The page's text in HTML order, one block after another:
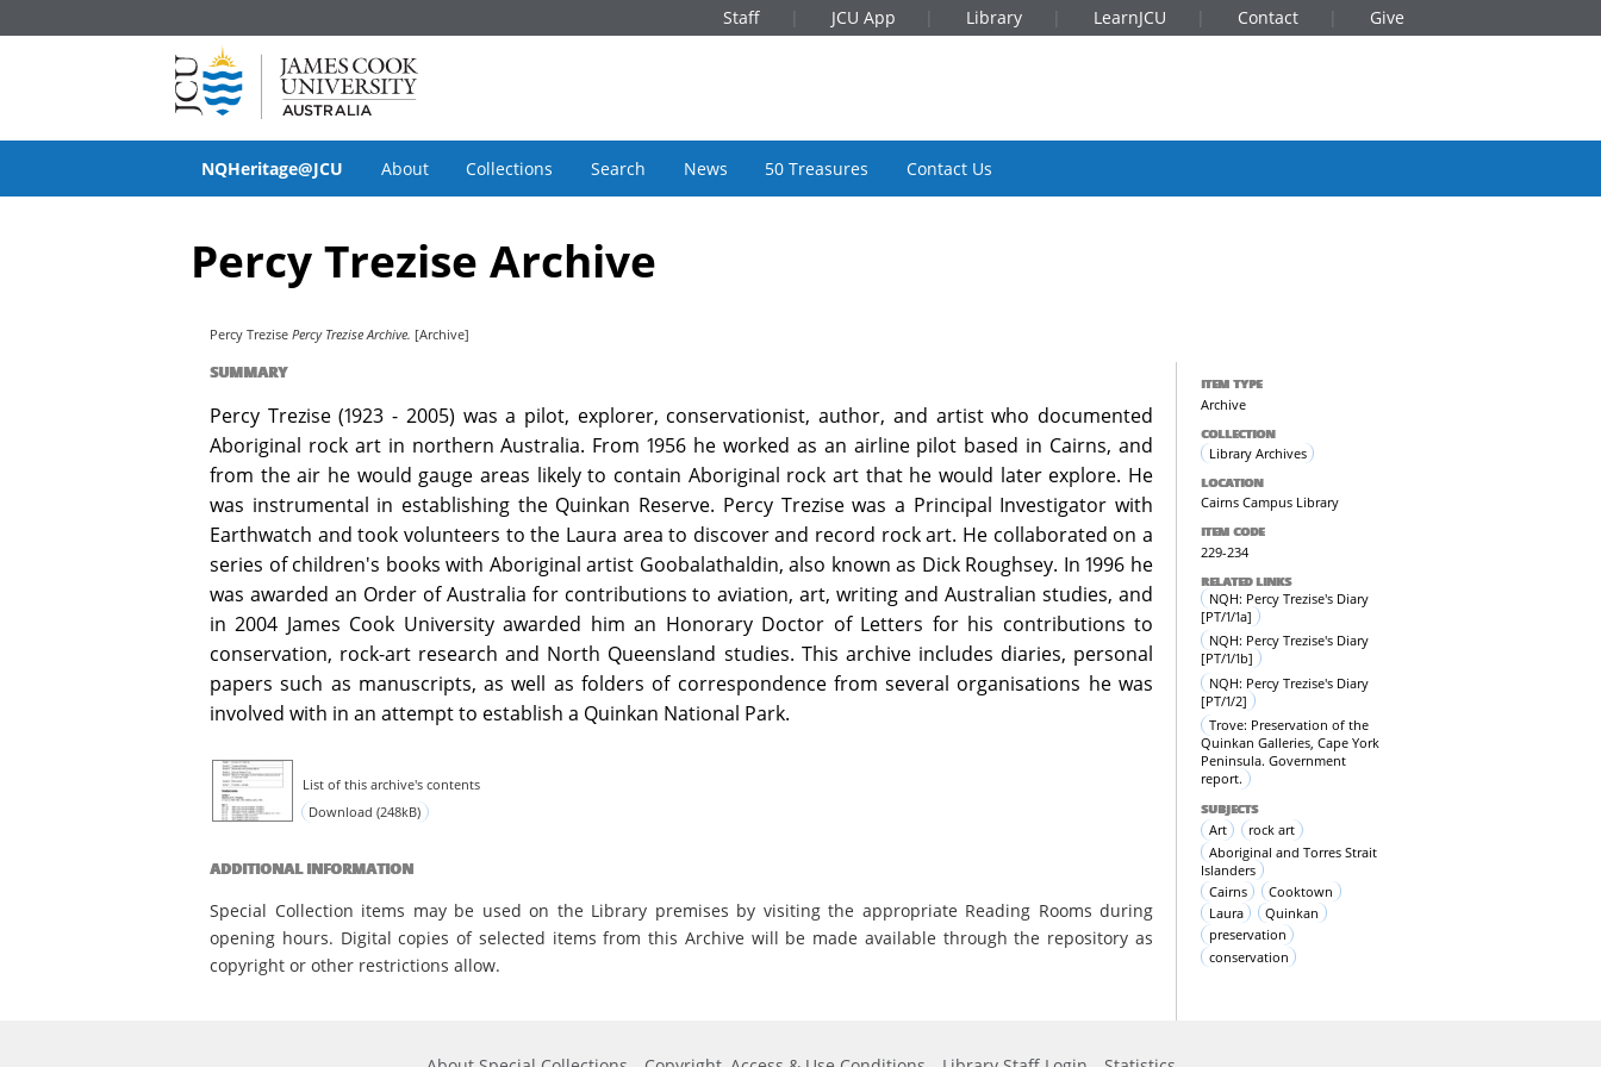
Staff JCU App Library LearnJCU Contact Give
NQHeritage@JCU About Collections Search News 50 Treasures Contact Us
Percy Trezise Archive
Percy Trezise Percy Trezise Archive. [Archive]
ITEM TYPE
Archive
COLLECTION
Library Archives
LOCATION
Cairns Campus Library
ITEM CODE
229-234
RELATED LINKS
NQH: Percy Trezise's Diary
[PT/1/1a]
NQH: Percy Trezise's Diary
[PT/1/1b]
NQH: Percy Trezise's Diary
[PT/1/2]
Trove: Preservation of the
Quinkan Galleries, Cape York
Peninsula. Government
report.
SUBJECTS
Art
rock art
Aboriginal and Torres Strait
Islanders
Cairns
Cooktown
Laura
Quinkan
preservation
conservation
SUMMARY
Percy Trezise (1923 - 2005) was a pilot, explorer, conservationist, author, and artist who documented
Aboriginal rock art in northern Australia. From 1956 he worked as an airline pilot based in Cairns, and
from the air he would gauge areas likely to contain Aboriginal rock art that he would later explore. He
was instrumental in establishing the Quinkan Reserve. Percy Trezise was a Principal Investigator with
Earthwatch and took volunteers to the Laura area to discover and record rock art. He collaborated on a
series of children's books with Aboriginal artist Goobalathaldin, also known as Dick Roughsey. In 1996 he
was awarded an Order of Australia for contributions to aviation, art, writing and Australian studies, and
in 2004 James Cook University awarded him an Honorary Doctor of Letters for his contributions to
conservation, rock-art research and North Queensland studies. This archive includes diaries, personal
papers such as manuscripts, as well as folders of correspondence from several organisations he was
involved with in an attempt to establish a Quinkan National Park.
List of this archive's contents
Download (248kB)
ADDITIONAL INFORMATION
Special Collection items may be used on the Library premises by visiting the appropriate Reading Rooms during
opening hours. Digital copies of selected items from this Archive will be made available through the repository as
copyright or other restrictions allow.